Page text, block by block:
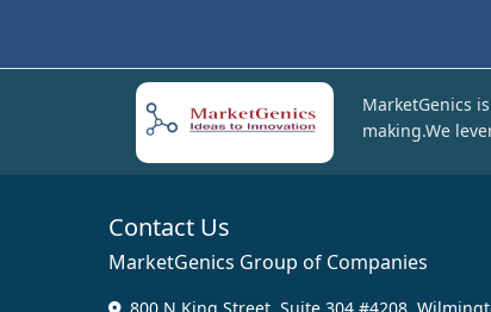
MarketGenics
making.We
Contact Us
MarketGenics Group of Companies